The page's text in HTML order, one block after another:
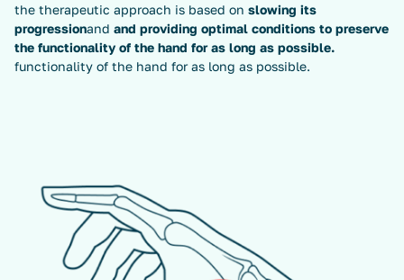
the therapeutic approach is based on slowing its
progressionand and providing optimal conditions to preserve
the functionality of the hand for as long as possible.
functionality of the hand for as long as possible.